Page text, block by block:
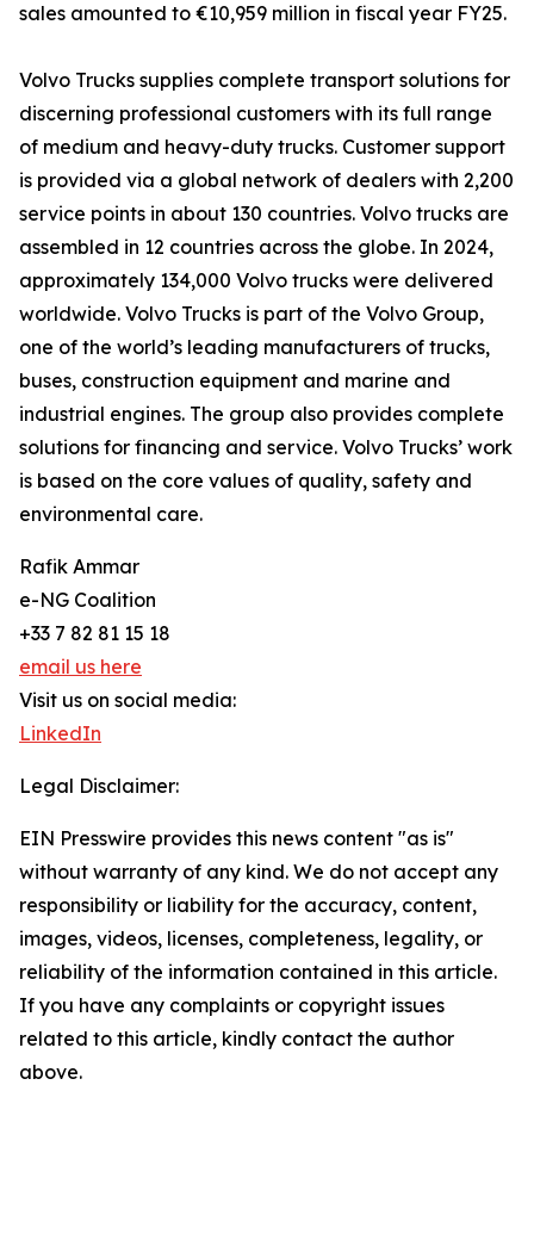
sales amounted to €10,959 million in fiscal year FY25.
Volvo Trucks supplies complete transport solutions for
discerning professional customers with its full range
of medium and heavy-duty trucks. Customer support
is provided via a global network of dealers with 2,200
service points in about 130 countries. Volvo trucks are
assembled in 12 countries across the globe. In 2024,
approximately 134,000 Volvo trucks were delivered
worldwide. Volvo Trucks is part of the Volvo Group,
one of the world’s leading manufacturers of trucks,
buses, construction equipment and marine and
industrial engines. The group also provides complete
solutions for financing and service. Volvo Trucks’ work
is based on the core values of quality, safety and
environmental care.
Rafik Ammar
e-NG Coalition
+33 7 82 81 15 18
email us here
Visit us on social media:
LinkedIn
Legal Disclaimer:
EIN Presswire provides this news content "as is"
without warranty of any kind. We do not accept any
responsibility or liability for the accuracy, content,
images, videos, licenses, completeness, legality, or
reliability of the information contained in this article.
If you have any complaints or copyright issues
related to this article, kindly contact the author
above.